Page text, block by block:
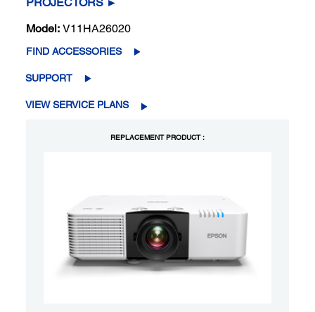
Model: V11HA26020
FIND ACCESSORIES
SUPPORT
VIEW SERVICE PLANS
REPLACEMENT PRODUCT :